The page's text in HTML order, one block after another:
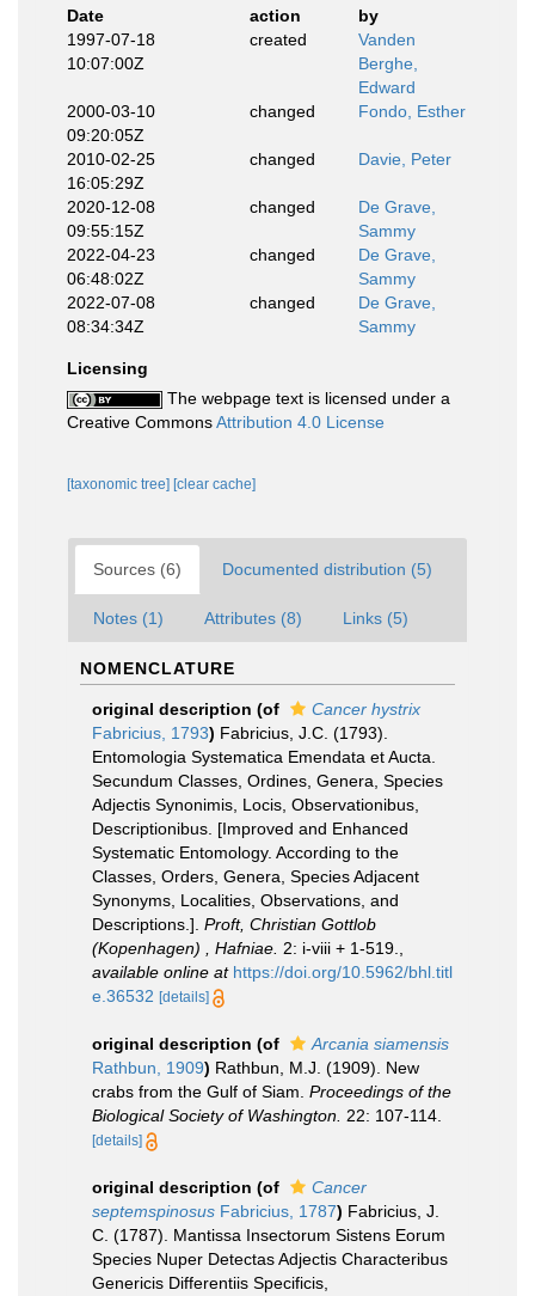
Date action
by
1997-07-18
10:07:00Z
created
Vanden
Berghe,
Edward
2000-03-10
09:20:05Z
changed Fondo, Esther
2010-02-25
16:05:29Z
changed Davie, Peter
2020-12-08
09:55:15Z
changed
De Grave,
Sammy
2022-04-23
06:48:02Z
changed
De Grave,
Sammy
2022-07-08
08:34:34Z
changed
De Grave,
Sammy
Licensing
The webpage text is licensed under a
Creative CommonsAttribution 4.0 License
[taxonomic tree] [clear cache]
Sources (6) Documented distribution (5)
Notes (1) Attributes (8) Links (5)
NOMENCLATURE
original description (of
Cancer hystrix
Fabricius, 1793) Fabricius, J.C. (1793).
Entomologia Systematica Emendata et Aucta.
Secundum Classes, Ordines, Genera, Species
Adjectis Synonimis, Locis, Observationibus,
Descriptionibus. [Improved and Enhanced
Systematic Entomology. According to the
Classes, Orders, Genera, Species Adjacent
Synonyms, Localities, Observations, and
Descriptions.]. Proft, Christian Gottlob
(Kopenhagen) , Hafniae. 2: i-viii + 1-519.
available online at https://doi.org/10.5962/bhl.titl
e.36532 [details]
original description (of
Arcania siamensis
Rathbun, 1909) Rathbun, M.J. (1909). New
crabs from the Gulf of Siam. Proceedings of the
Biological Society of Washington. 22: 107-114.
[details]
original description (of
Cancer
septemspinosus Fabricius, 1787) Fabricius, J.
C. (1787). Mantissa Insectorum Sistens Eorum
Species Nuper Detectas Adjectis Characteribus
Genericis Differentiis Specificis,